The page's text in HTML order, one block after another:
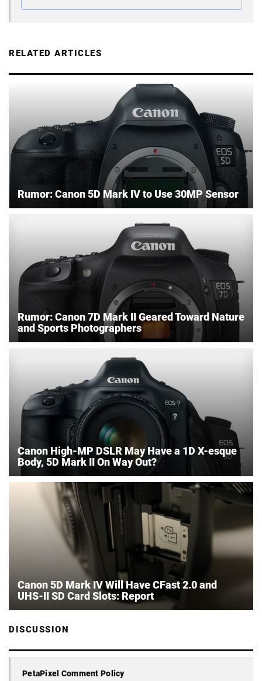
RELATED ARTICLES
Rumor: Canon 5D Mark IV to Use 30MP Sensor
Rumor: Canon 7D Mark II Geared Toward Nature
and Sports Photographers
Canon High-MP DSLR May Have a 1D X-esque
Body, 5D Mark II On Way Out?
Canon 5D Mark IV Will Have CFast 2.0 and
UHS-II SD Card Slots: Report
DISCUSSION
PetaPixel Comment Policy